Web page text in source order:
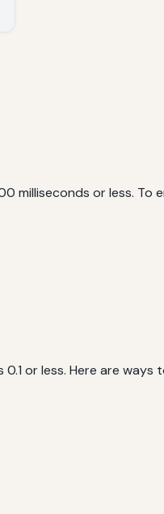
milliseconds or less. To
or less. Here are ways